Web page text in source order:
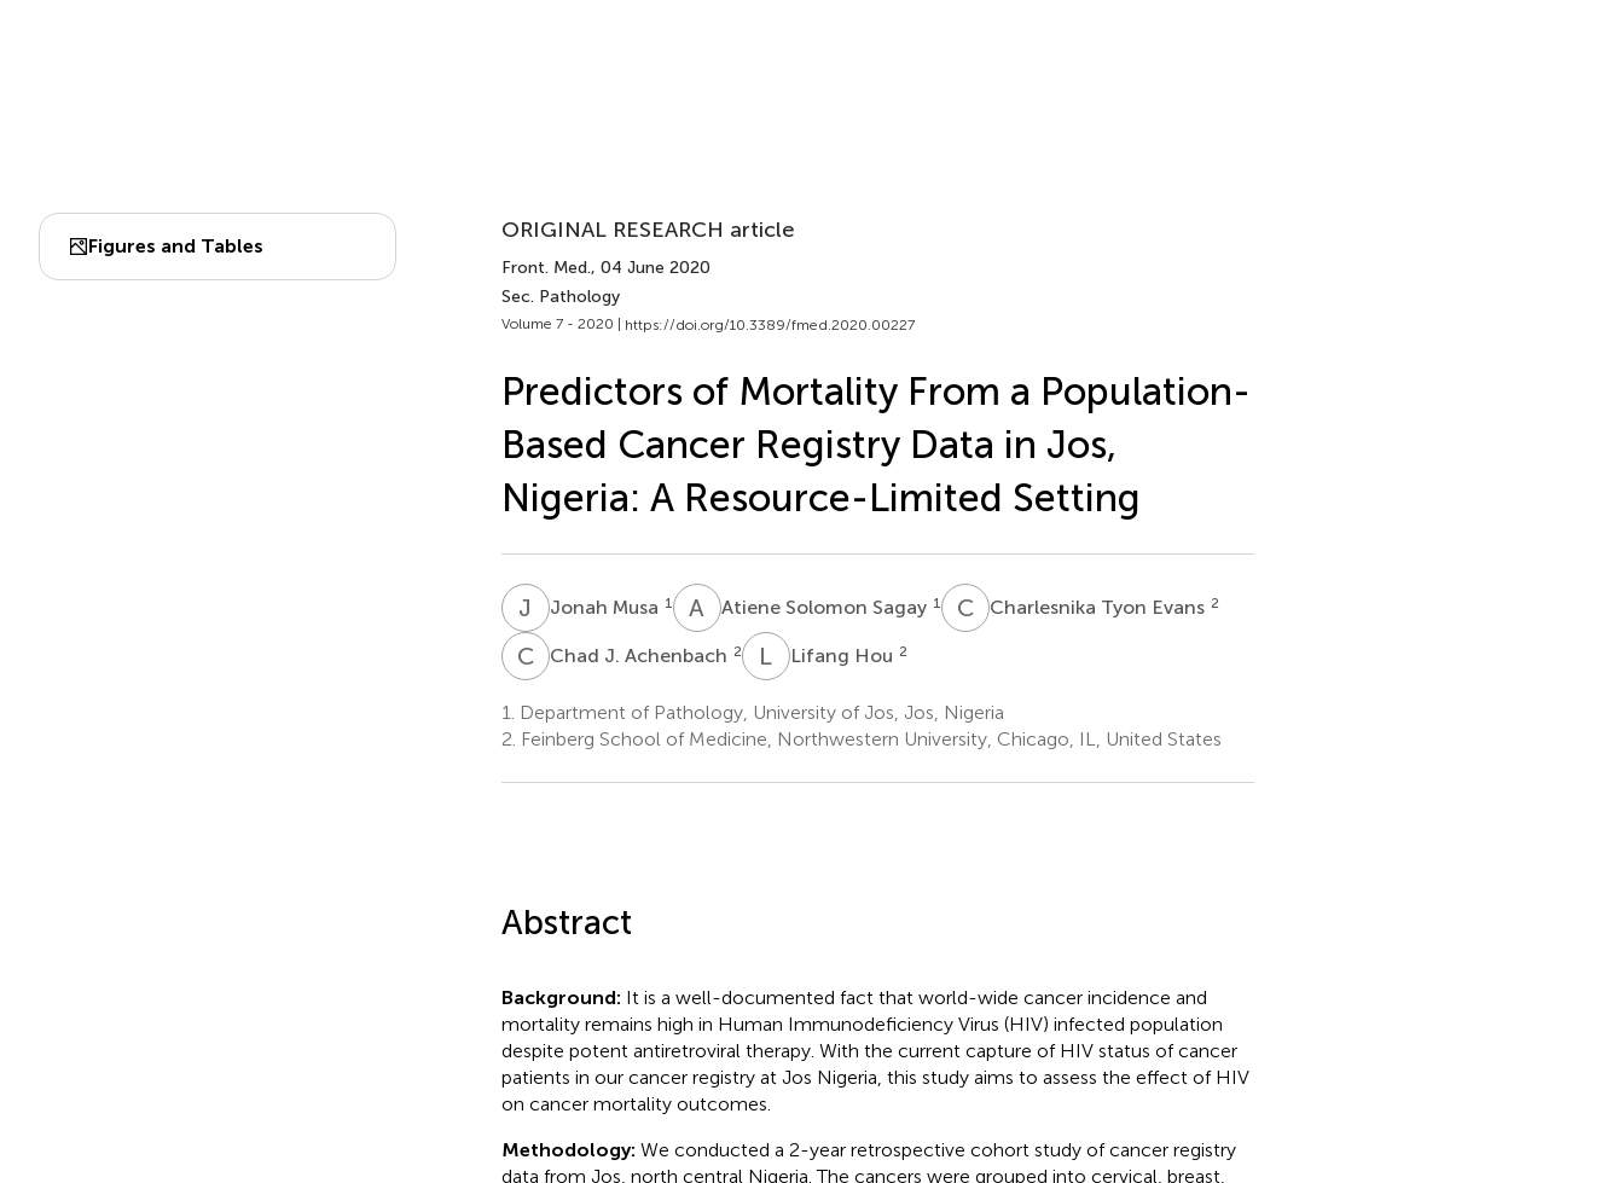
Figures and Tables
ORIGINAL RESEARCH article
Front. Med., 04 June 2020
Sec. Pathology
Volume 7 - 2020 | https://doi.org/10.3389/fmed.2020.00227
Predictors of Mortality From a Population-
Based Cancer Registry Data in Jos,
Nigeria: A Resource-Limited Setting
J MJonah Musa 1 A SAtiene Solomon Sagay 1 CTCharlesnika Tyon Evans 2
CJChad J. Achenbach 2 L HLifang Hou 2
1.
Department of Pathology, University of Jos, Jos, Nigeria
2. Feinberg School of Medicine, Northwestern University, Chicago, IL, United States
Abstract
Background: It is a well-documented fact that world-wide cancer incidence and
mortality remains high in Human Immunodeficiency Virus (HIV) infected population
despite potent antiretroviral therapy. With the current capture of HIV status of cancer
patients in our cancer registry at Jos Nigeria, this study aims to assess the effect of HIV
on cancer mortality outcomes.
Methodology: We conducted a 2-year retrospective cohort study of cancer registry
data from Jos, north central Nigeria. The cancers were grouped into cervical, breast,